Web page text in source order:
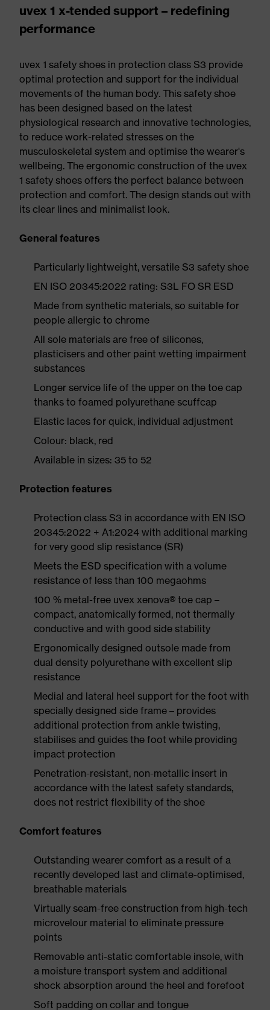
uvex 1 x-tended support – redefining
performance
uvex 1 safety shoes in protection class S3 provide
optimal protection and support for the individual
movements of the human body. This safety shoe
has been designed based on the latest
physiological research and innovative technologies,
to reduce work-related stresses on the
musculoskeletal system and optimise the wearer's
wellbeing. The ergonomic construction of the uvex
1 safety shoes offers the perfect balance between
protection and comfort. The design stands out with
its clear lines and minimalist look.
General features
Particularly lightweight, versatile S3 safety shoe
EN ISO 20345:2022 rating: S3L FO SR ESD
Made from synthetic materials, so suitable for
people allergic to chrome
All sole materials are free of silicones,
plasticisers and other paint wetting impairment
substances
Longer service life of the upper on the toe cap
thanks to foamed polyurethane scuffcap
Elastic laces for quick, individual adjustment
Colour: black, red
Available in sizes: 35 to 52
Protection features
Protection class S3 in accordance with EN ISO
20345:2022 + A1:2024 with additional marking
for very good slip resistance (SR)
Meets the ESD specification with a volume
resistance of less than 100 megaohms
100 % metal-free uvex xenova® toe cap –
compact, anatomically formed, not thermally
conductive and with good side stability
Ergonomically designed outsole made from
dual density polyurethane with excellent slip
resistance
Medial and lateral heel support for the foot with
specially designed side frame – provides
additional protection from ankle twisting,
stabilises and guides the foot while providing
impact protection
Penetration-resistant, non-metallic insert in
accordance with the latest safety standards,
does not restrict flexibility of the shoe
Comfort features
Outstanding wearer comfort as a result of a
recently developed last and climate-optimised,
breathable materials
Virtually seam-free construction from high-tech
microvelour material to eliminate pressure
points
Removable anti-static comfortable insole, with
a moisture transport system and additional
shock absorption around the heel and forefoot
Soft padding on collar and tongue